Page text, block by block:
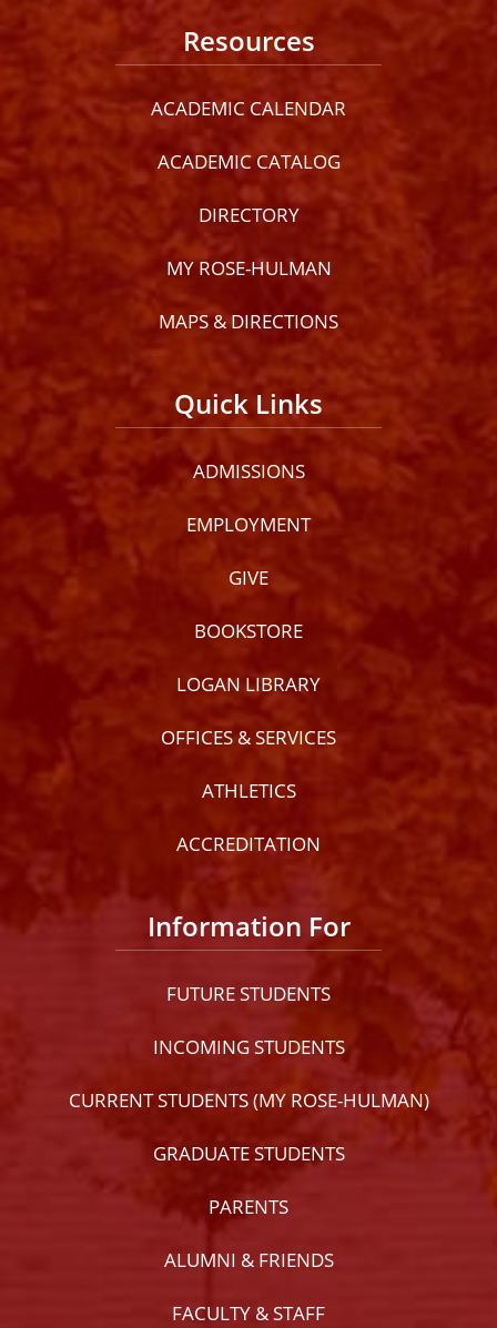
Resources
ACADEMIC CALENDAR
ACADEMIC CATALOG
DIRECTORY
MY ROSE-HULMAN
MAPS & DIRECTIONS
Quick Links
ADMISSIONS
EMPLOYMENT
GIVE
BOOKSTORE
LOGAN LIBRARY
OFFICES & SERVICES
ATHLETICS
ACCREDITATION
Information For
FUTURE STUDENTS
INCOMING STUDENTS
CURRENT STUDENTS (MY ROSE-HULMAN)
GRADUATE STUDENTS
PARENTS
ALUMNI & FRIENDS
FACULTY & STAFF